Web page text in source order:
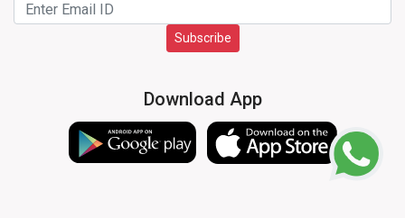
Subscribe
Download App